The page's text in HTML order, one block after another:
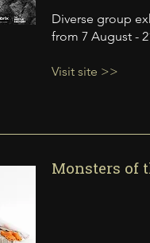
Diverse group
from 7 August -
Visit site >>
Monsters of